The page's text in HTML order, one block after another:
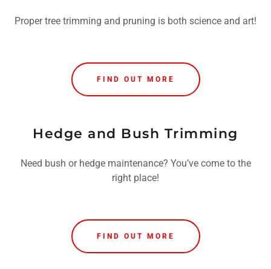
Proper tree trimming and pruning is both science and art!
FIND OUT MORE
Hedge and Bush Trimming
Need bush or hedge maintenance? You’ve come to the
right place!
FIND OUT MORE